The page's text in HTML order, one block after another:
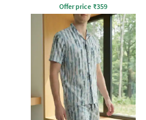
Offer price ₹359